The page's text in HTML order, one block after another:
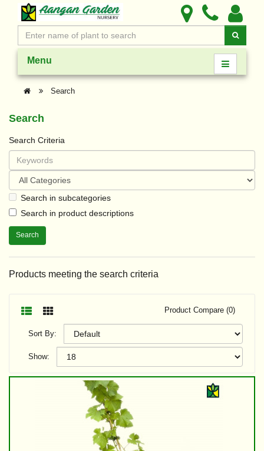
Menu
Search
Search
Search Criteria
Search in subcategories
Search in product descriptions
Products meeting the search criteria
Product Compare (0)
Sort By:
Show: